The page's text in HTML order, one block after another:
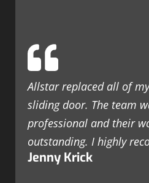
Allstar replaced all of
sliding door. The team
professional and their
outstanding. I highly
Jenny Krick